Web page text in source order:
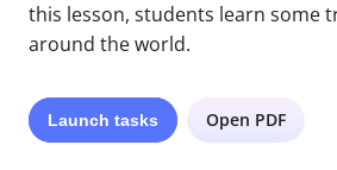
this lesson, students learn some
around the world.
Launch tasks Open PDF